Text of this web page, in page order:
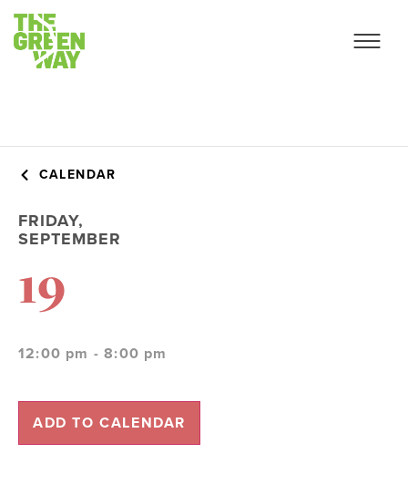
CALENDAR
FRIDAY,
SEPTEMBER
19
12:00 pm - 8:00 pm
ADD TO CALENDAR